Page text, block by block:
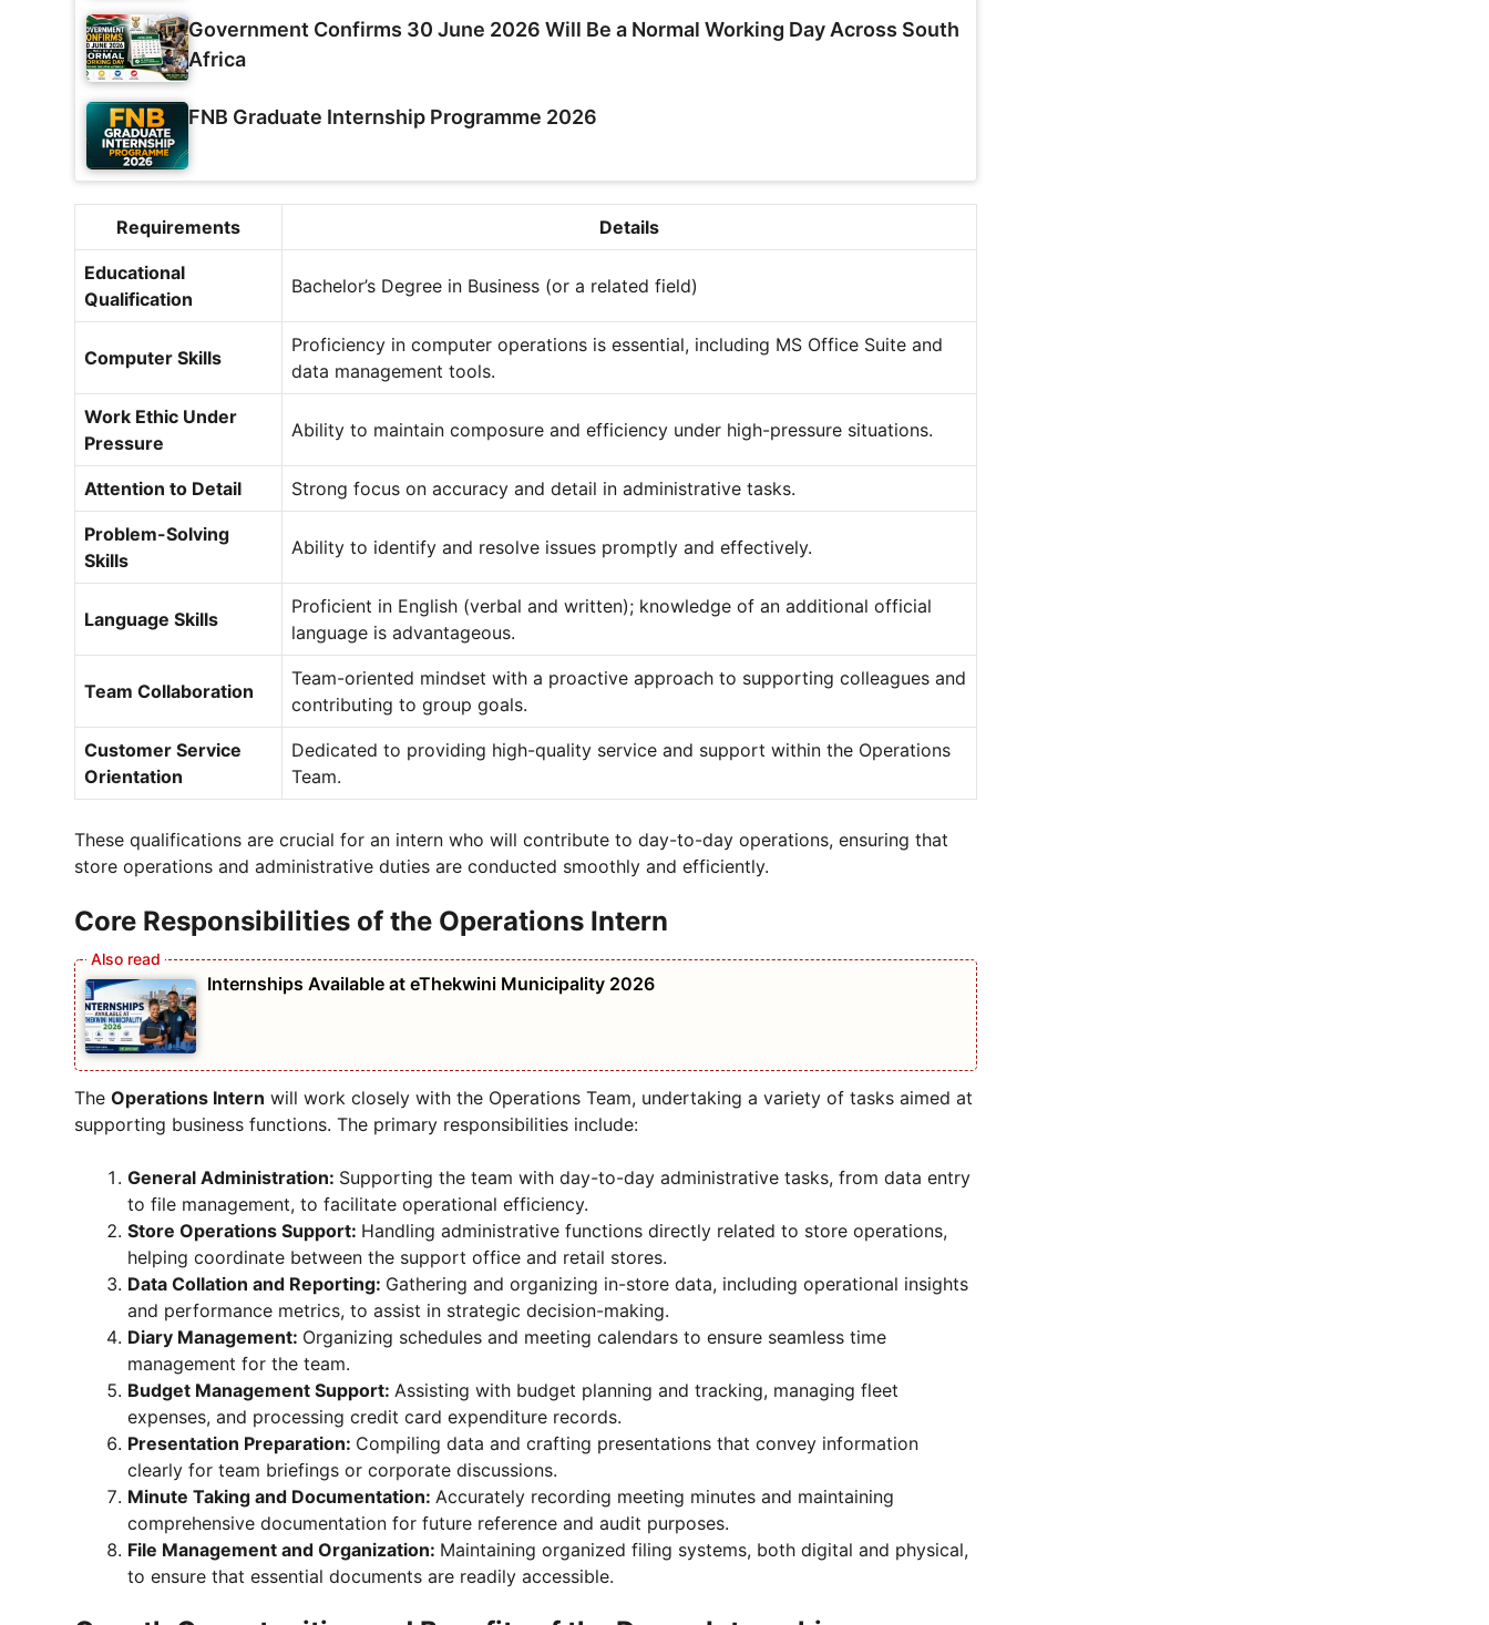
Government Confirms 30 June 2026 Will Be a Normal Working Day Across South
Africa
FNB Graduate Internship Programme 2026
Requirements Details
Educational
Qualification
Bachelor’s Degree in Business (or a related field)
Computer Skills
Proficiency in computer operations is essential, including MS Office Suite and
data management tools.
Work Ethic Under
Pressure
Ability to maintain composure and efficiency under high-pressure situations.
Attention to Detail Strong focus on accuracy and detail in administrative tasks.
Problem-Solving
Skills
Ability to identify and resolve issues promptly and effectively.
Language Skills
Proficient in English (verbal and written); knowledge of an additional official
language is advantageous.
Team Collaboration
Team-oriented mindset with a proactive approach to supporting colleagues and
contributing to group goals.
Customer Service
Orientation
Dedicated to providing high-quality service and support within the Operations
Team.
These qualifications are crucial for an intern who will contribute to day-to-day operations, ensuring that
store operations and administrative duties are conducted smoothly and efficiently.
Core Responsibilities of the Operations Intern
Internships Available at eThekwini Municipality 2026
The Operations Intern will work closely with the Operations Team, undertaking a variety of tasks aimed at
supporting business functions. The primary responsibilities include:
General Administration: Supporting the team with day-to-day administrative tasks, from data entry
to file management, to facilitate operational efficiency.
Store Operations Support: Handling administrative functions directly related to store operations,
helping coordinate between the support office and retail stores.
Data Collation and Reporting: Gathering and organizing in-store data, including operational insights
and performance metrics, to assist in strategic decision-making.
Diary Management: Organizing schedules and meeting calendars to ensure seamless time
management for the team.
Budget Management Support: Assisting with budget planning and tracking, managing fleet
expenses, and processing credit card expenditure records.
Presentation Preparation: Compiling data and crafting presentations that convey information
clearly for team briefings or corporate discussions.
Minute Taking and Documentation: Accurately recording meeting minutes and maintaining
comprehensive documentation for future reference and audit purposes.
File Management and Organization: Maintaining organized filing systems, both digital and physical,
to ensure that essential documents are readily accessible.